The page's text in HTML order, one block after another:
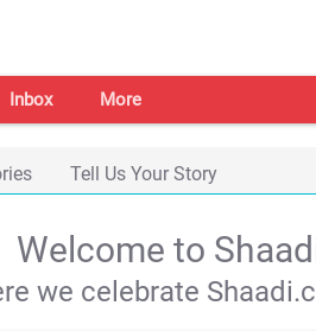
Inbox More
Tell Us Your Story
Welcome to
we celebrate